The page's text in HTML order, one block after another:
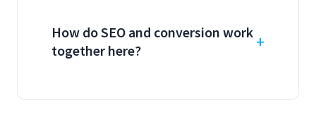
How do SEO and conversion work
together here?